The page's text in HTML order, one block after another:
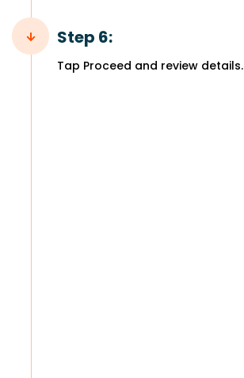
Step 6:
Tap Proceed and review details.